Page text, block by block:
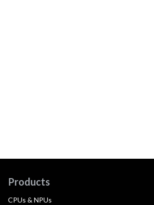
Products
CPUs & NPUs